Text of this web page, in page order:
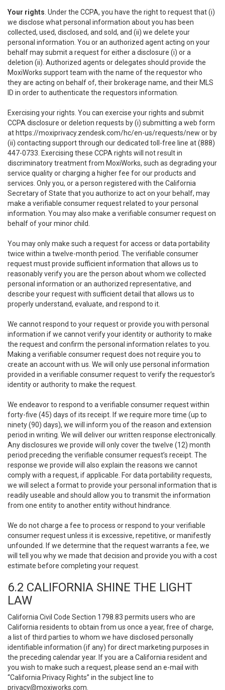
Your rights . Under the CCPA, you have the right to request that (i)
we disclose what personal information about you has been
collected, used, disclosed, and sold, and (ii) we delete your
personal information. You or an authorized agent acting on your
behalf may submit a request for either a disclosure (i) or a
deletion (ii). Authorized agents or delegates should provide the
MoxiWorks support team with the name of the requestor who
they are acting on behalf of, their brokerage name, and their MLS
ID in order to authenticate the requestors information.
Exercising your rights. You can exercise your rights and submit
CCPA disclosure or deletion requests by (i) submitting a web form
at https://moxiprivacy.zendesk.com/hc/en-us/requests/new or by
(ii) contacting support through our dedicated toll-free line at (888)
447-0733. Exercising these CCPA rights will not result in
discriminatory treatment from MoxiWorks, such as degrading your
service quality or charging a higher fee for our products and
services. Only you, or a person registered with the California
Secretary of State that you authorize to act on your behalf, may
make a verifiable consumer request related to your personal
information. You may also make a verifiable consumer request on
behalf of your minor child.
You may only make such a request for access or data portability
twice within a twelve-month period. The verifiable consumer
request must provide sufficient information that allows us to
reasonably verify you are the person about whom we collected
personal information or an authorized representative, and
describe your request with sufficient detail that allows us to
properly understand, evaluate, and respond to it.
We cannot respond to your request or provide you with personal
information if we cannot verify your identity or authority to make
the request and confirm the personal information relates to you.
Making a verifiable consumer request does not require you to
create an account with us. We will only use personal information
provided in a verifiable consumer request to verify the requestor’s
identity or authority to make the request.
We endeavor to respond to a verifiable consumer request within
forty-five (45) days of its receipt. If we require more time (up to
ninety (90) days), we will inform you of the reason and extension
period in writing. We will deliver our written response electronically.
Any disclosures we provide will only cover the twelve (12) month
period preceding the verifiable consumer request’s receipt. The
response we provide will also explain the reasons we cannot
comply with a request, if applicable. For data portability requests,
we will select a format to provide your personal information that is
readily useable and should allow you to transmit the information
from one entity to another entity without hindrance.
We do not charge a fee to process or respond to your verifiable
consumer request unless it is excessive, repetitive, or manifestly
unfounded. If we determine that the request warrants a fee, we
will tell you why we made that decision and provide you with a cost
estimate before completing your request.
6.2 CALIFORNIA SHINE THE LIGHT
LAW
California Civil Code Section 1798.83 permits users who are
California residents to obtain from us once a year, free of charge,
a list of third parties to whom we have disclosed personally
identifiable information (if any) for direct marketing purposes in
the preceding calendar year. If you are a California resident and
you wish to make such a request, please send an e-mail with
“California Privacy Rights” in the subject line to
privacy@moxiworks.com